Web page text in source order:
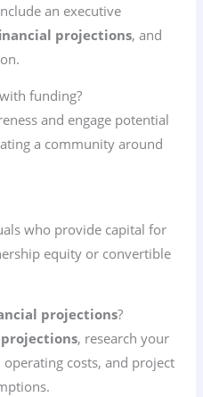
an executive
projections, and
funding?
and engage potential
a community around
who provide capital for
equity or convertible
projections?
, research your
costs, and project